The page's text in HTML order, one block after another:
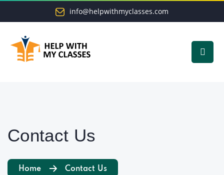
info@helpwithmyclasses.com
Contact Us
Home Contact Us